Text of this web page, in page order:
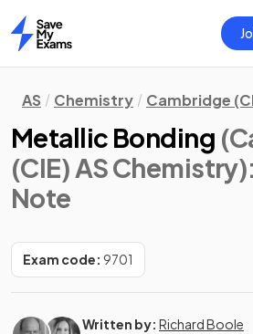
Home
AS Chemistry Cambridge
Metallic Bonding
(CIE) AS Chemistry)
Note
Exam code: 9701
Written by: Richard Boole